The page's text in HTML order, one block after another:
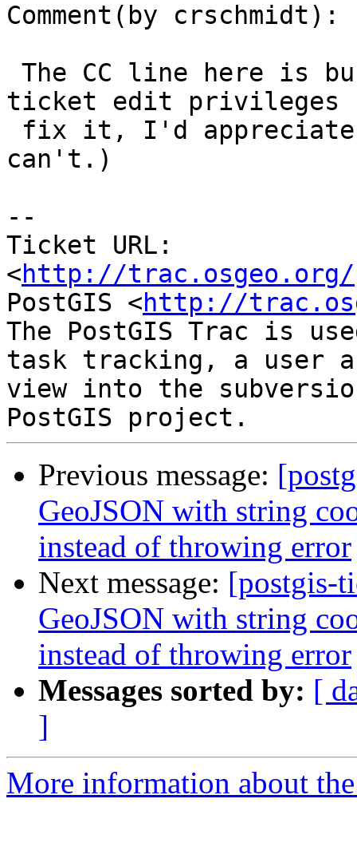
Comment(by crschmidt):
ticket edit privileges
can't.)
--
Ticket URL:
<http://trac.osgeo.org/
PostGIS <http://
The PostGIS Trac is
task tracking, a user
view into the
Previous message:
GeoJSON with string
instead of throwing error
Next message: [postgis-
GeoJSON with string
instead of throwing error
Messages sorted by: [
]
More information about